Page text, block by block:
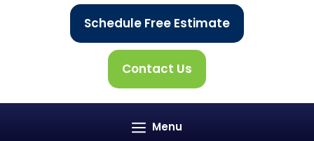
Schedule Free Estimate
Contact Us
Menu